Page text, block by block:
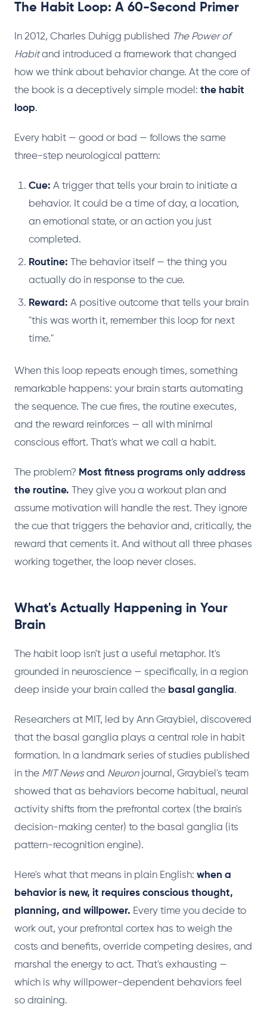
The Habit Loop: A 60-Second Primer
In 2012, Charles Duhigg published The Power of
Habitand introduced a framework that changed
how we think about behavior change. At the core of
the book is a deceptively simple model: the habit
loop.
Every habit — good or bad — follows the same
three-step neurological pattern:
Cue: A trigger that tells your brain to initiate a
behavior. It could be a time of day, a location,
an emotional state, or an action you just
completed.
Routine: The behavior itself — the thing you
actually do in response to the cue.
Reward: A positive outcome that tells your brain
"this was worth it, remember this loop for next
time."
When this loop repeats enough times, something
remarkable happens: your brain starts automating
the sequence. The cue fires, the routine executes,
and the reward reinforces — all with minimal
conscious effort. That's what we call a habit.
The problem? Most fitness programs only address
the routine. They give you a workout plan and
assume motivation will handle the rest. They ignore
the cue that triggers the behavior and, critically, the
reward that cements it. And without all three phases
working together, the loop never closes.
What's Actually Happening in Your
Brain
The habit loop isn't just a useful metaphor. It's
grounded in neuroscience — specifically, in a region
deep inside your brain called the basal ganglia.
Researchers at MIT, led by Ann Graybiel, discovered
that the basal ganglia plays a central role in habit
formation. In a landmark series of studies published
in the MIT Newsand Neuronjournal, Graybiel's team
showed that as behaviors become habitual, neural
activity shifts from the prefrontal cortex (the brain's
decision-making center) to the basal ganglia (its
pattern-recognition engine).
Here's what that means in plain English: when a
behavior is new, it requires conscious thought,
planning, and willpower. Every time you decide to
work out, your prefrontal cortex has to weigh the
costs and benefits, override competing desires, and
marshal the energy to act. That's exhausting —
which is why willpower-dependent behaviors feel
so draining.